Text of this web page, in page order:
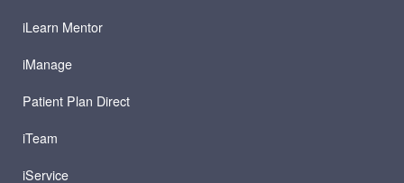
iLearn Mentor
iManage
Patient Plan Direct
iTeam
iService